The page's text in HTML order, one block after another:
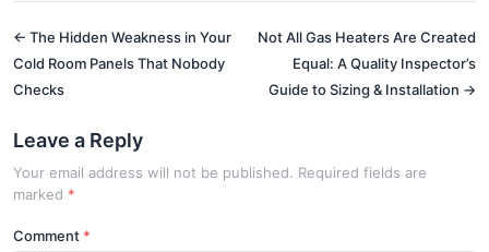
← The Hidden Weakness in Your
Cold Room Panels That Nobody
Checks
Not All Gas Heaters Are Created
Equal: A Quality Inspector’s
Guide to Sizing & Installation →
Leave a Reply
Your email address will not be published. Required fields are
marked *
Comment